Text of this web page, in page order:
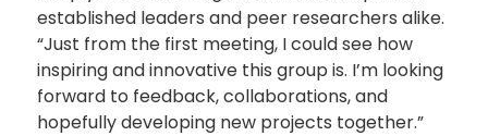
established leaders and peer researchers alike.
“Just from the first meeting, I could see how
inspiring and innovative this group is. I’m looking
forward to feedback, collaborations, and
hopefully developing new projects together.”